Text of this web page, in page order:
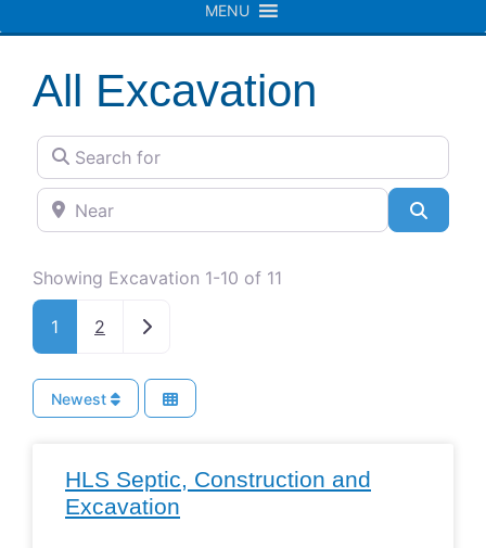
MENU
All Excavation
Search for
Near
Showing Excavation 1-10 of 11
1 2 Older posts
Newest
HLS Septic, Construction and
Excavation